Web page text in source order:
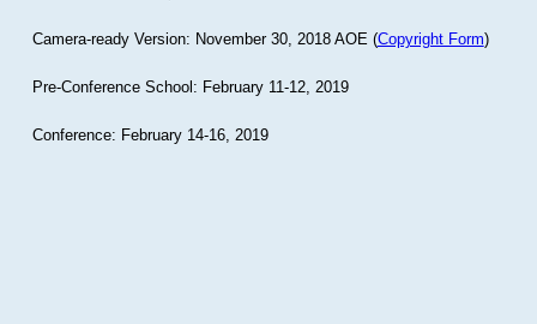
Camera-ready Version: November 30, 2018 AOE (Copyright Form)
Pre-Conference School: February 11-12, 2019
Conference: February 14-16, 2019